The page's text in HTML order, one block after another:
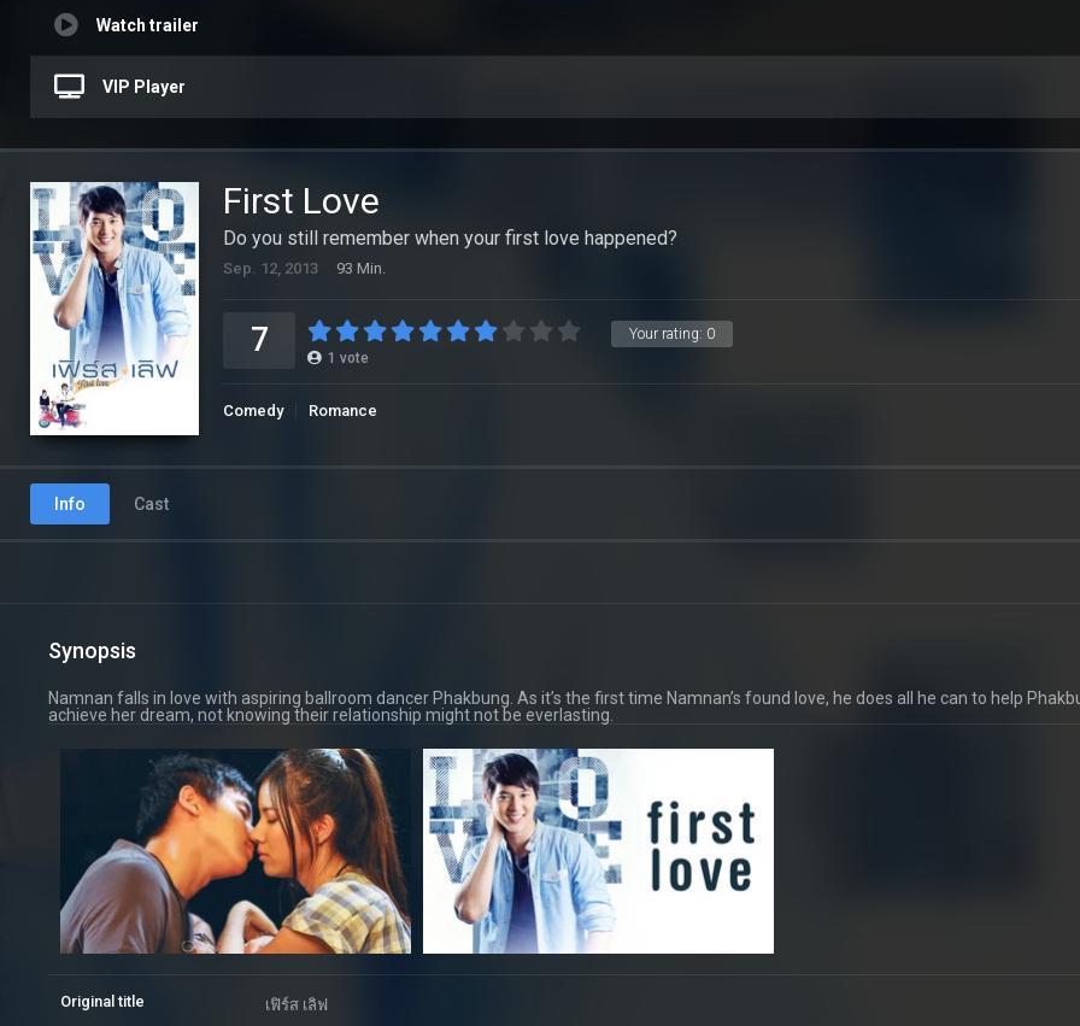
Watch trailer
VIP Player
First Love
Do you still remember when your first love happened?
Sep. 12, 2013 93 Min.
Your rating: 0
7 1 vote
Comedy Romance
Info Cast
Synopsis
Namnan falls in love with aspiring ballroom dancer Phakbung. As it’s the first time Namnan’s found love, he does all he can to help
achieve her dream, not knowing their relationship might not be everlasting.
Original title เฟิร์ส เลิฟ